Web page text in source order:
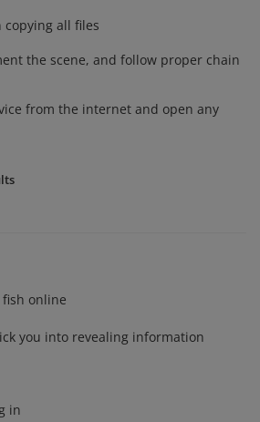
all files
the scene, and follow proper chain
from the internet and open any
online
you into revealing information
in